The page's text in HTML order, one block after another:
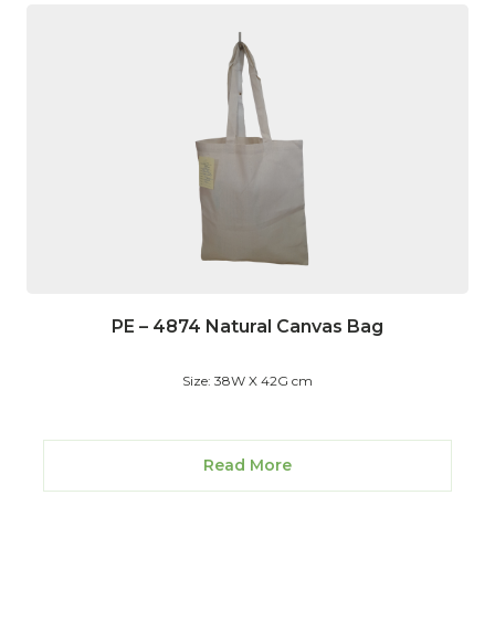
PE – 4874 Natural Canvas Bag
Size: 38W X 42G cm
Read More